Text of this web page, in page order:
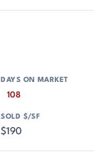
108
$190